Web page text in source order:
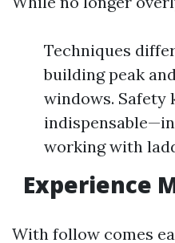
Techniques
building peak
windows. Safety
working with
Experience
With follow comes